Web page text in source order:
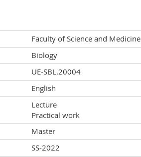
Faculty of Science and Medicine
Biology
UE-SBL.20004
English
Lecture
Practical work
Master
SS-2022